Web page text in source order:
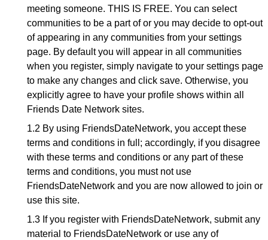
meeting someone. THIS IS FREE. You can select
communities to be a part of or you may decide to opt-out
of appearing in any communities from your settings
page. By default you will appear in all communities
when you register, simply navigate to your settings page
to make any changes and click save. Otherwise, you
explicitly agree to have your profile shows within all
Friends Date Network sites.
1.2 By using FriendsDateNetwork, you accept these
terms and conditions in full; accordingly, if you disagree
with these terms and conditions or any part of these
terms and conditions, you must not use
FriendsDateNetwork and you are now allowed to join or
use this site.
1.3 If you register with FriendsDateNetwork, submit any
material to FriendsDateNetwork or use any of